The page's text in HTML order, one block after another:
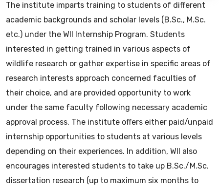
The institute imparts training to students of different
academic backgrounds and scholar levels (B.Sc., M.Sc.
etc.) under the WII Internship Program. Students
interested in getting trained in various aspects of
wildlife research or gather expertise in specific areas of
research interests approach concerned faculties of
their choice, and are provided opportunity to work
under the same faculty following necessary academic
approval process. The institute offers either paid/unpaid
internship opportunities to students at various levels
depending on their experiences. In addition, WII also
encourages interested students to take up B.Sc./M.Sc.
dissertation research (up to maximum six months to